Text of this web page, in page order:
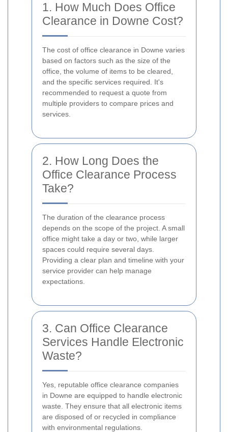
1. How Much Does Office
Clearance in Downe Cost?
The cost of office clearance in Downe varies
based on factors such as the size of the
office, the volume of items to be cleared,
and the specific services required. It's
recommended to request a quote from
multiple providers to compare prices and
services.
2. How Long Does the
Office Clearance Process
Take?
The duration of the clearance process
depends on the scope of the project. A small
office might take a day or two, while larger
spaces could require several days.
Providing a clear plan and timeline with your
service provider can help manage
expectations.
3. Can Office Clearance
Services Handle Electronic
Waste?
Yes, reputable office clearance companies
in Downe are equipped to handle electronic
waste. They ensure that all electronic items
are disposed of or recycled in compliance
with environmental regulations.